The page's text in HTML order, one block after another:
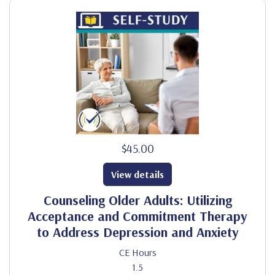
$45.00
Counseling Older Adults: Utilizing
Acceptance and Commitment Therapy
to Address Depression and Anxiety
CE Hours
1.5
View details